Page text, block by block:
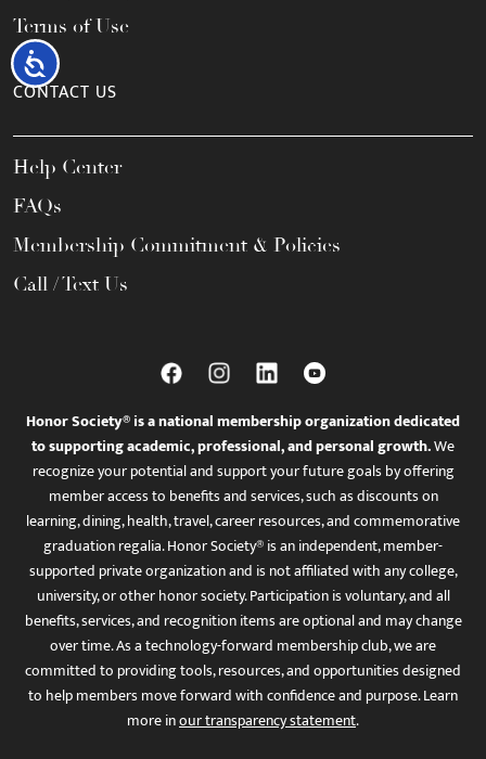
Accessibility
Terms of Use
CONTACT US
Help Center
FAQs
Membership Commitment & Policies
Call / Text Us
Honor Society® is a national membership organization dedicated
to supporting academic, professional, and personal growth.We
recognize your potential and support your future goals by offering
member access to benefits and services, such as discounts on
learning, dining, health, travel, career resources, and commemorative
graduation regalia. Honor Society® is an independent, member-
supported private organization and is not affiliated with any college,
university, or other honor society. Participation is voluntary, and all
benefits, services, and recognition items are optional and may change
over time. As a technology-forward membership club, we are
committed to providing tools, resources, and opportunities designed
to help members move forward with confidence and purpose. Learn
more inour transparency statement.